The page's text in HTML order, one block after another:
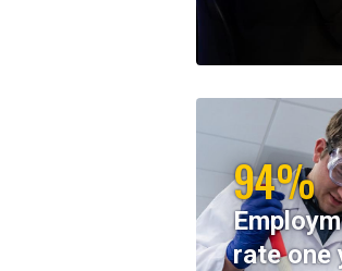
94%
rate one